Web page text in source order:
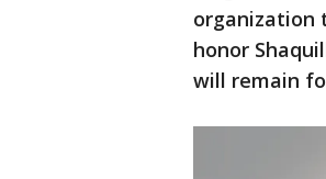
organization
honor
will remain